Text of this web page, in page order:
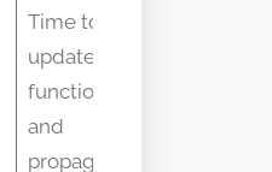
Time to
update
function
and
propagate